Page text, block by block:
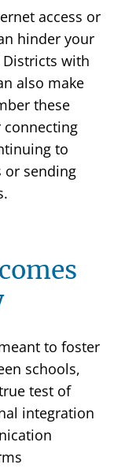
access or
hinder your
with
also make
these
connecting
to
or sending
to foster
schools,
test of
integration